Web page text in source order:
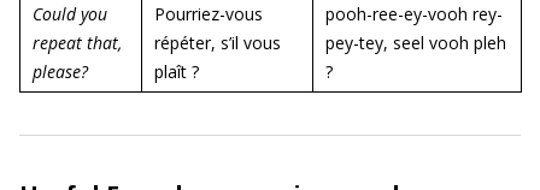
Could you
repeat that,
please?
Pourriez-vous
répéter, s’il vous
plaît ?
pooh-ree-ey-vooh rey-
pey-tey, seel vooh pleh
?